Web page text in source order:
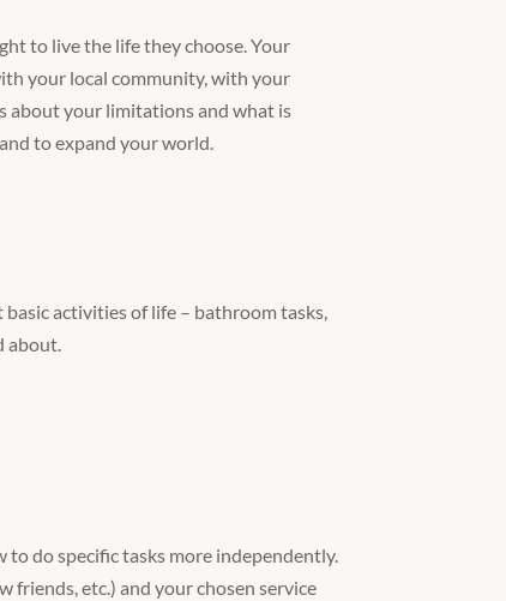
to live the life they choose. Your
your local community, with your
about your limitations and what is
to expand your world.
activities of life – bathroom tasks,
about.
do specific tasks more independently.
friends, etc.) and your chosen service